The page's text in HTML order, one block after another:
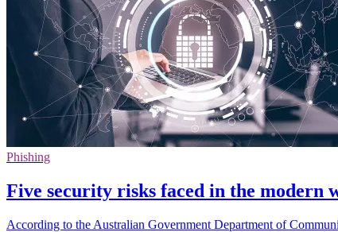
Phishing
Five security risks faced in the modern
According to the Australian Government Department of